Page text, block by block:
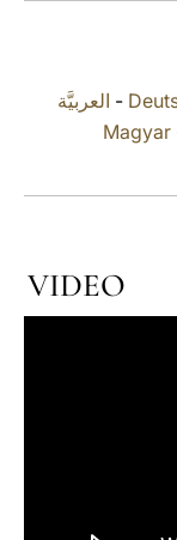
العربيَّة -
Magyar
VIDEO